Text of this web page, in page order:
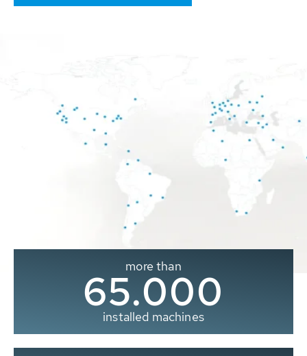
more than
65.000
installed machines